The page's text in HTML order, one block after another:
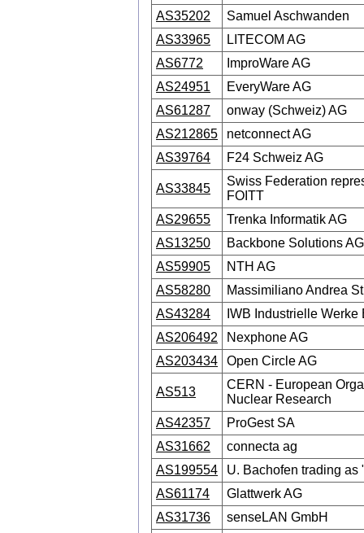
AS35202
Samuel Aschwanden
AS33965
LITECOM AG
AS6772
ImproWare AG
AS24951
EveryWare AG
AS61287
onway (Schweiz) AG
AS212865
netconnect AG
AS39764
F24 Schweiz AG
AS33845
Swiss Federation
FOITT
AS29655
Trenka Informatik AG
AS13250
Backbone Solutions AG
AS59905
NTH AG
AS58280
Massimiliano Andrea
AS43284
IWB Industrielle Werke
AS206492
Nexphone AG
AS203434
Open Circle AG
AS513
CERN - European
Nuclear Research
AS42357
ProGest SA
AS31662
connecta ag
AS199554
U. Bachofen trading as
AS61174
Glattwerk AG
AS31736
senseLAN GmbH